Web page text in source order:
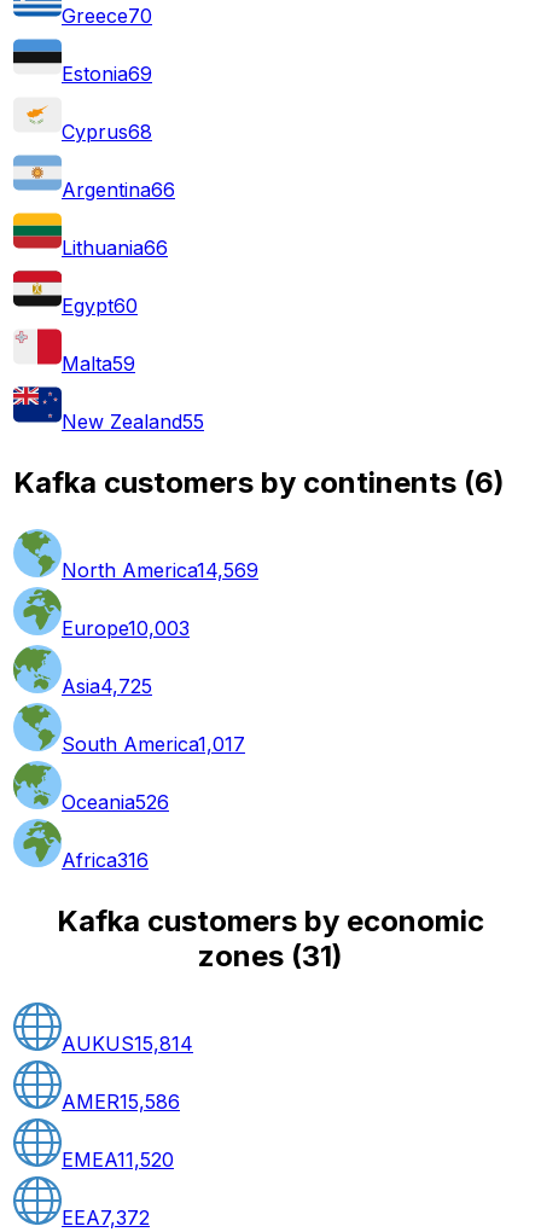
Greece70
Estonia69
Cyprus68
Argentina66
Lithuania66
Egypt60
Malta59
New Zealand55
Kafka customers by continents (6)
North America14,569
Europe10,003
Asia4,725
South America1,017
Oceania526
Africa316
Kafka customers by economic
zones (31)
AUKUS15,814
AMER15,586
EMEA11,520
EEA7,372